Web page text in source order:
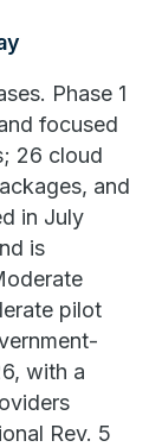
Phase 1
focused
26 cloud
and
in July
is
pilot
with a
Rev. 5